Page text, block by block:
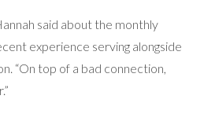
said about the monthly
experience serving alongside
“On top of a bad connection,